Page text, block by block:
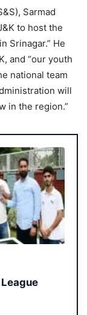
Sarmad
to host the
Srinagar.” He
and “our youth
national team
will
in the region.”